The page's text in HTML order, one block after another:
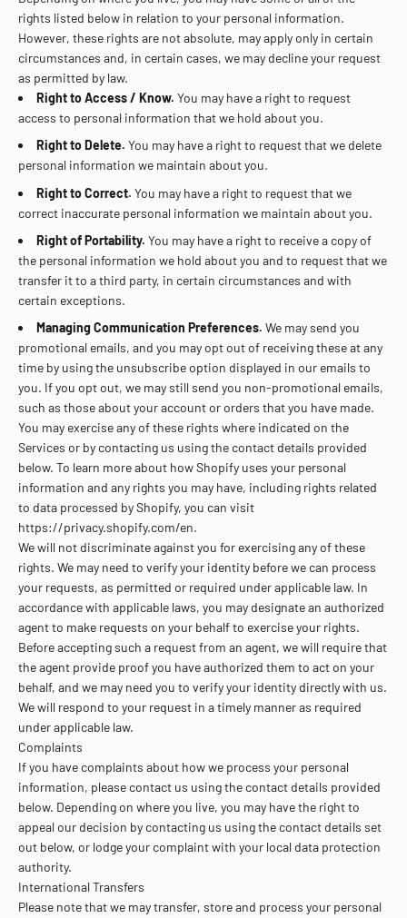
rights listed below in relation to your personal information.
However, these rights are not absolute, may apply only in certain
circumstances and, in certain cases, we may decline your request
as permitted by law.
Right to Access / Know. You may have a right to request
access to personal information that we hold about you.
Right to Delete. You may have a right to request that we delete
personal information we maintain about you.
Right to Correct. You may have a right to request that we
correct inaccurate personal information we maintain about you.
Right of Portability. You may have a right to receive a copy of
the personal information we hold about you and to request that we
transfer it to a third party, in certain circumstances and with
certain exceptions.
Managing Communication Preferences. We may send you
promotional emails, and you may opt out of receiving these at any
time by using the unsubscribe option displayed in our emails to
you. If you opt out, we may still send you non-promotional emails,
such as those about your account or orders that you have made.
You may exercise any of these rights where indicated on the
Services or by contacting us using the contact details provided
below. To learn more about how Shopify uses your personal
information and any rights you may have, including rights related
to data processed by Shopify, you can visit
https://privacy.shopify.com/en.
We will not discriminate against you for exercising any of these
rights. We may need to verify your identity before we can process
your requests, as permitted or required under applicable law. In
accordance with applicable laws, you may designate an authorized
agent to make requests on your behalf to exercise your rights.
Before accepting such a request from an agent, we will require that
the agent provide proof you have authorized them to act on your
behalf, and we may need you to verify your identity directly with us.
We will respond to your request in a timely manner as required
under applicable law.
Complaints
If you have complaints about how we process your personal
information, please contact us using the contact details provided
below. Depending on where you live, you may have the right to
appeal our decision by contacting us using the contact details set
out below, or lodge your complaint with your local data protection
authority.
International Transfers
Please note that we may transfer, store and process your personal